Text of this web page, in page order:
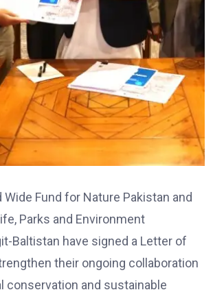
Wide Fund for Nature Pakistan and
Parks and Environment
Baltistan have signed a Letter of
their ongoing collaboration
conservation and sustainable